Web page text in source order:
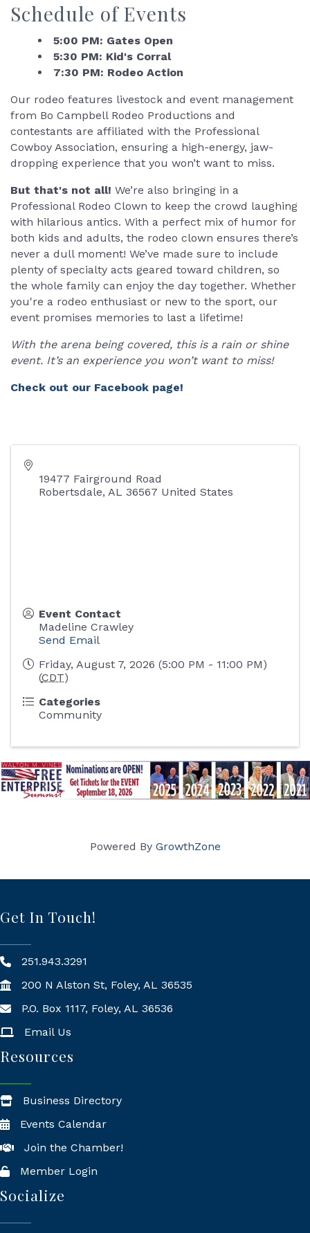
Schedule of Events
5:00 PM: Gates Open
5:30 PM: Kid's Corral
7:30 PM: Rodeo Action
Our rodeo features livestock and event management
from Bo Campbell Rodeo Productions and
contestants are affiliated with the Professional
Cowboy Association, ensuring a high-energy, jaw-
dropping experience that you won’t want to miss.
But that's not all! We’re also bringing in a
Professional Rodeo Clown to keep the crowd laughing
with hilarious antics. With a perfect mix of humor for
both kids and adults, the rodeo clown ensures there’s
never a dull moment! We’ve made sure to include
plenty of specialty acts geared toward children, so
the whole family can enjoy the day together. Whether
you're a rodeo enthusiast or new to the sport, our
event promises memories to last a lifetime!
With the arena being covered, this is a rain or shine
event. It’s an experience you won’t want to miss!
Check out our Facebook page!
19477 Fairground Road
Robertsdale, AL 36567 United States
Event Contact
Madeline Crawley
Send Email
Friday, August 7, 2026 (5:00 PM - 11:00 PM)
(CDT)
Categories
Community
Powered By GrowthZone
Get In Touch!
251.943.3291
200 N Alston St, Foley, AL 36535
Mailing Address
P.O. Box 1117, Foley, AL 36536
Email Us
Resources
Business Directory
Events Calendar
Join the Chamber!
Member Login
Socialize